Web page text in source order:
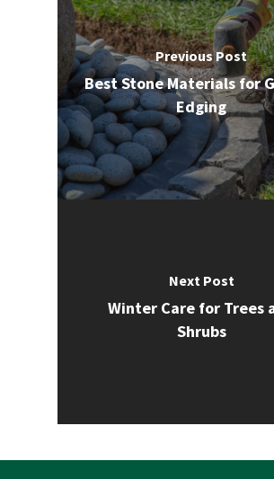
Previous Post
Best Stone Materials for
Edging
Next Post
Winter Care for Trees
Shrubs